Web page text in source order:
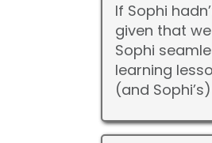
If Sophi
given that
Sophi
learning
(and